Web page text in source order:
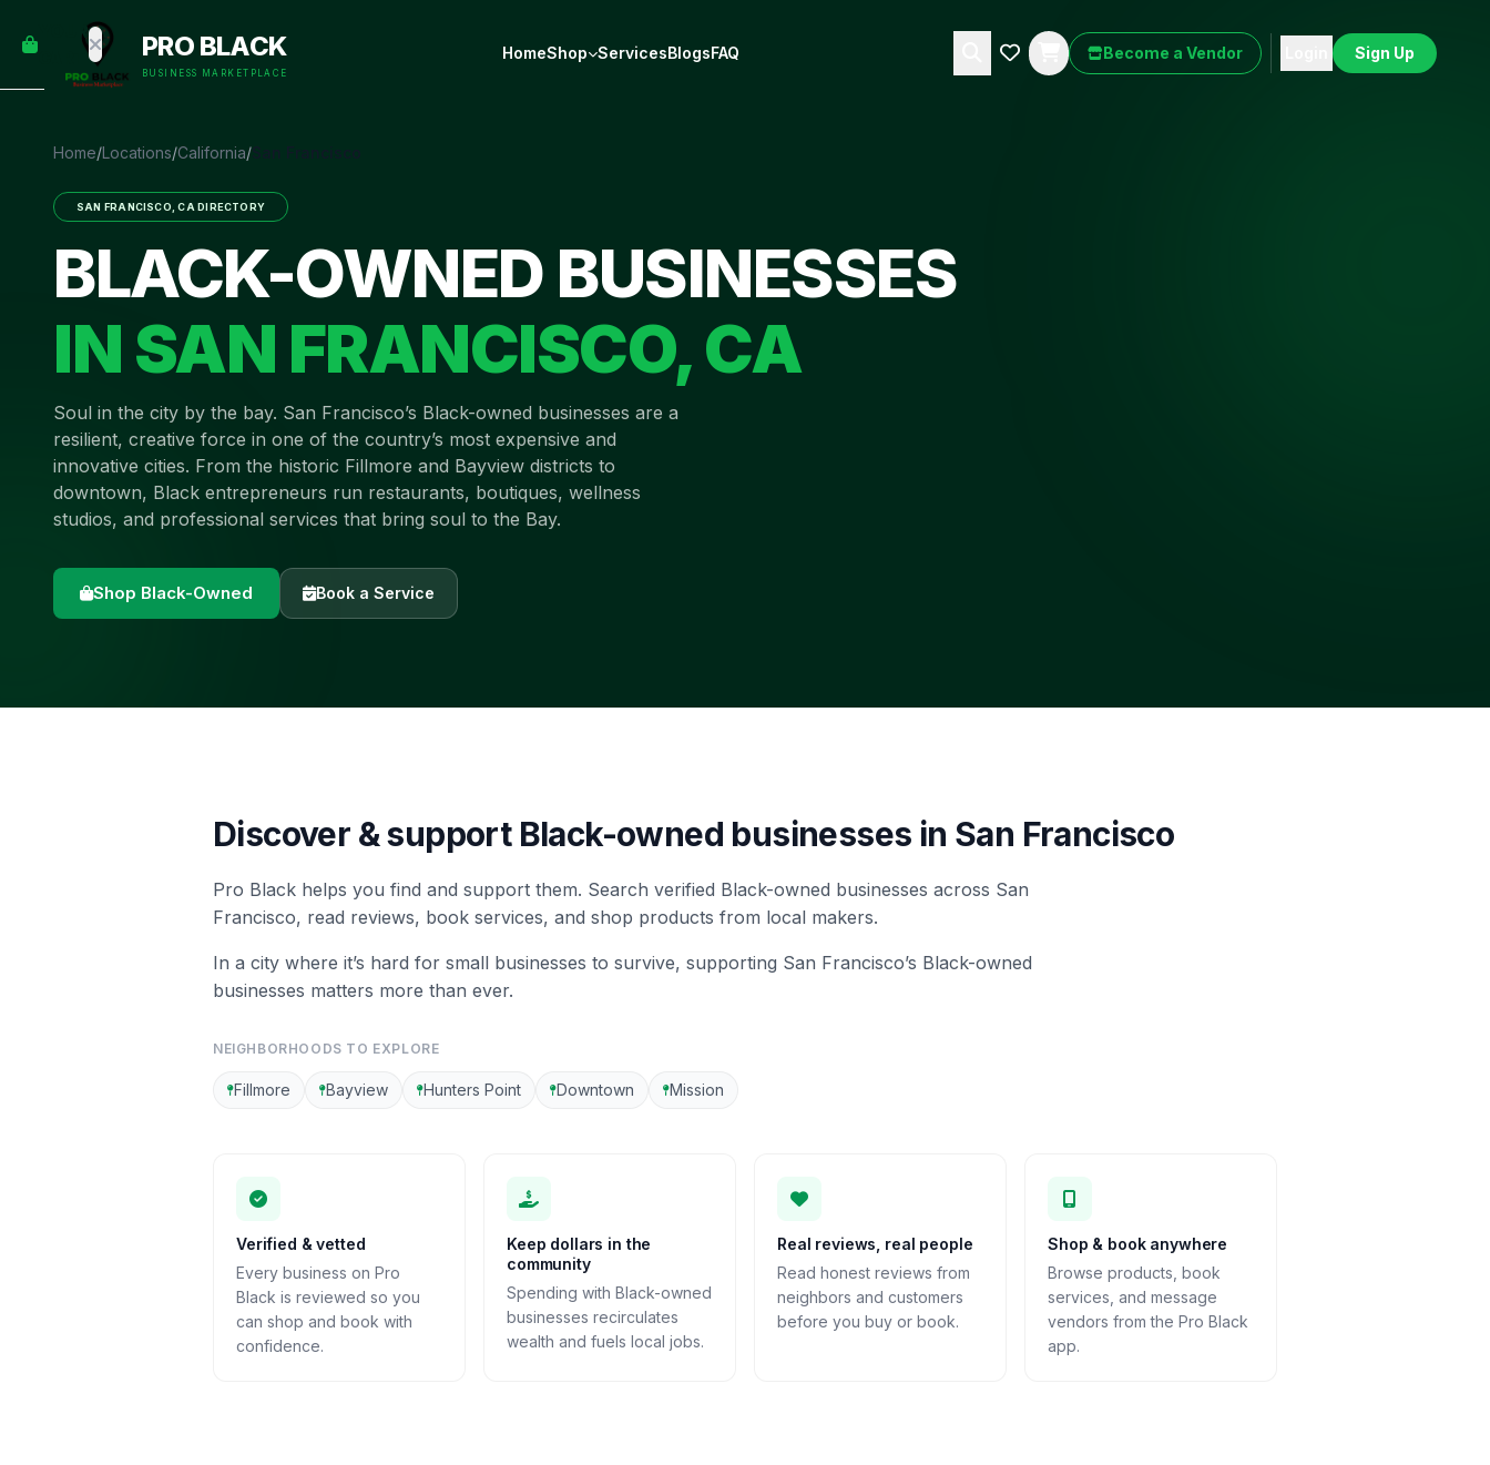
YOUR
CART
some
PRO BLACK
BUSINESS MARKETPLACE
HomeShop ServicesBlogsFAQ Become a Vendor Sign Up
Home/Locations/California/
SAN FRANCISCO ,CA DIRECTORY
BLACK-OWNED BUSINESSES
INSAN FRANCISCO,CA
Soul in the city by the bay. San Francisco’s Black-owned businesses are a
resilient, creative force in one of the country’s most expensive and
innovative cities. From the historic Fillmore and Bayview districts to
downtown, Black entrepreneurs run restaurants, boutiques, wellness
studios, and professional services that bring soul to the Bay.
Shop Black-Owned Book a Service
Discover & support Black-owned businesses in San Francisco
Pro Black helps you find and support them. Search verified Black-owned businesses across San
Francisco, read reviews, book services, and shop products from local makers.
In a city where it’s hard for small businesses to survive, supporting San Francisco’s Black-owned
businesses matters more than ever.
NEIGHBORHOODS TO EXPLORE
Fillmore Bayview Hunters Point Downtown Mission
Verified & vetted
Every business on Pro
Black is reviewed so you
can shop and book with
confidence.
Keep dollars in the
community
Spending with Black-owned
businesses recirculates
wealth and fuels local jobs.
Real reviews, real people
Read honest reviews from
neighbors and customers
before you buy or book.
Shop & book anywhere
Browse products, book
services, and message
vendors from the Pro Black
app.